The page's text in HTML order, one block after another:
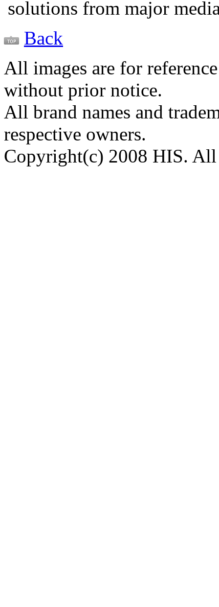
solutions from major
Back
All images are for
without prior notice.
All brand names and
respective owners.
Copyright(c) 2008 HIS. All